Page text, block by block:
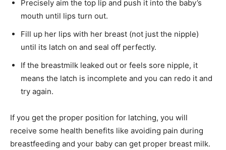
Precisely aim the top lip and push it into the baby’s
mouth until lips turn out.
Fill up her lips with her breast (not just the nipple)
until its latch on and seal off perfectly.
If the breastmilk leaked out or feels sore nipple, it
means the latch is incomplete and you can redo it and
try again.
If you get the proper position for latching, you will
receive some health benefits like avoiding pain during
breastfeeding and your baby can get proper breast milk.